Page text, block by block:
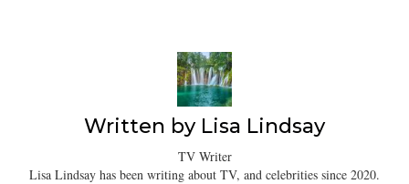
Written by Lisa Lindsay
TV Writer
Lisa Lindsay has been writing about TV, and celebrities since 2020.